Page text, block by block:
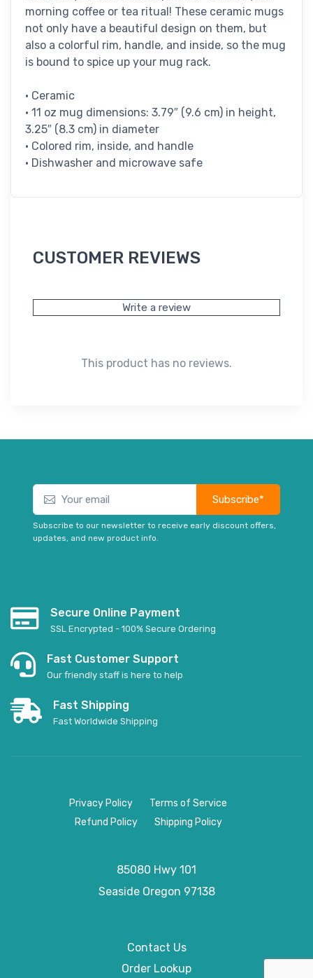
morning coffee or tea ritual! These ceramic mugs
not only have a beautiful design on them, but
also a colorful rim, handle, and inside, so the mug
is bound to spice up your mug rack.
• Ceramic
• 11 oz mug dimensions: 3.79″ (9.6 cm) in height,
3.25″ (8.3 cm) in diameter
• Colored rim, inside, and handle
• Dishwasher and microwave safe
CUSTOMER REVIEWS
Write a review
This product has no reviews.
Subscribe*
Subscribe to our newsletter to receive early discount offers,
updates, and new product info.
Secure Online Payment
SSL Encrypted - 100% Secure Ordering
Fast Customer Support
Our friendly staff is here to help
Fast Shipping
Fast Worldwide Shipping
Privacy Policy
Terms of Service
Refund Policy
Shipping Policy
85080 Hwy 101
Seaside Oregon 97138
Contact Us
Order Lookup